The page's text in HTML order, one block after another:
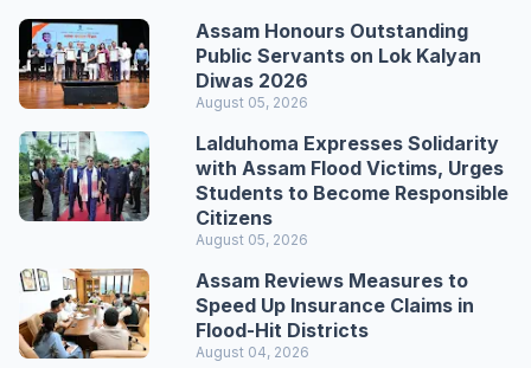
Assam Honours Outstanding
Public Servants on Lok Kalyan
Diwas 2026
August 05, 2026
Lalduhoma Expresses Solidarity
with Assam Flood Victims, Urges
Students to Become Responsible
Citizens
August 05, 2026
Assam Reviews Measures to
Speed Up Insurance Claims in
Flood-Hit Districts
August 04, 2026